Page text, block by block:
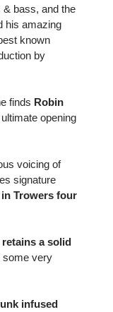
bass, and the
his amazing
known
by
finds Robin
opening
voicing of
signature
Trowers four
retains a solid
some very
infused